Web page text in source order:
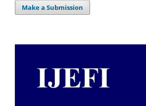
Make a Submission